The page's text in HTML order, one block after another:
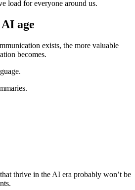
load for everyone around us.
age
exists, the more valuable
becomes.
thrive in the AI era probably won’t be